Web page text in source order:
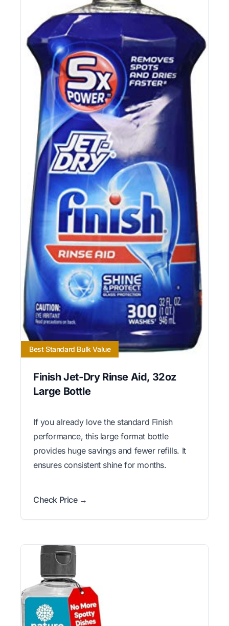
Best Standard Bulk Value
Finish Jet-Dry Rinse Aid, 32oz
Large Bottle
If you already love the standard Finish
performance, this large format bottle
provides huge savings and fewer refills. It
ensures consistent shine for months.
Check Price →